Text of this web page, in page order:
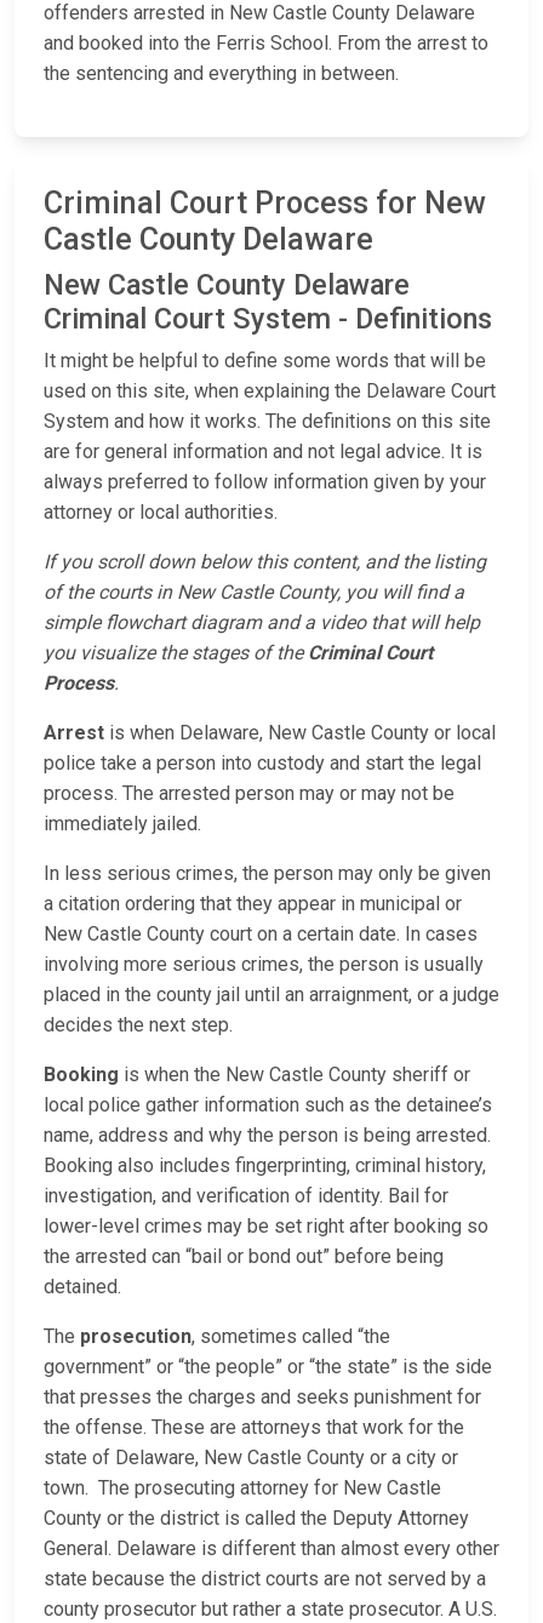
offenders arrested in New Castle County Delaware
and booked into the Ferris School. From the arrest to
the sentencing and everything in between.
Criminal Court Process for New
Castle County Delaware
New Castle County Delaware
Criminal Court System - Definitions
It might be helpful to define some words that will be
used on this site, when explaining the Delaware Court
System and how it works. The definitions on this site
are for general information and not legal advice. It is
always preferred to follow information given by your
attorney or local authorities.
If you scroll down below this content, and the listing
of the courts in New Castle County, you will find a
simple flowchart diagram and a video that will help
you visualize the stages of theCriminal Court
Process.
Arrest is when Delaware, New Castle County or local
police take a person into custody and start the legal
process. The arrested person may or may not be
immediately jailed.
In less serious crimes, the person may only be given
a citation ordering that they appear in municipal or
New Castle County court on a certain date. In cases
involving more serious crimes, the person is usually
placed in the county jail until an arraignment, or a judge
decides the next step.
Booking is when the New Castle County sheriff or
local police gather information such as the detainee’s
name, address and why the person is being arrested.
Booking also includes fingerprinting, criminal history,
investigation, and verification of identity. Bail for
lower-level crimes may be set right after booking so
the arrested can “bail or bond out” before being
detained.
The prosecution, sometimes called “the
government” or “the people” or “the state” is the side
that presses the charges and seeks punishment for
the offense. These are attorneys that work for the
state of Delaware, New Castle County or a city or
town. The prosecuting attorney for New Castle
County or the district is called the Deputy Attorney
General. Delaware is different than almost every other
state because the district courts are not served by a
county prosecutor but rather a state prosecutor. A U.S.